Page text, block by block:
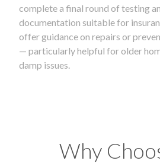
complete a final round of testing
documentation suitable for
offer guidance on repairs or
— particularly helpful for older
damp issues.
Why